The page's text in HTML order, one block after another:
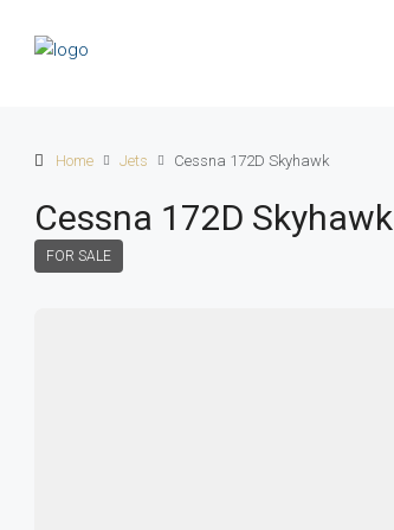
Home Jets Cessna 172D Skyhawk
Cessna 172D Skyhawk
FOR SALE